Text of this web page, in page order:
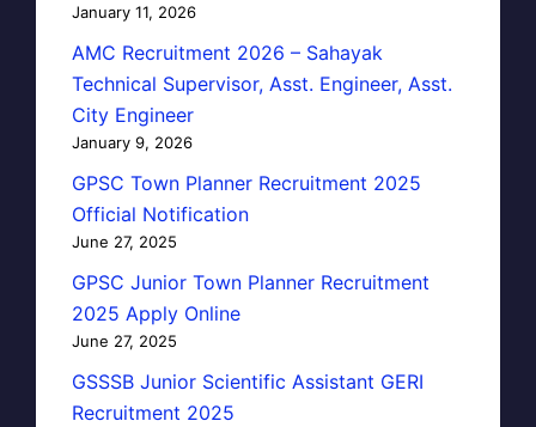
January 11, 2026
AMC Recruitment 2026 – Sahayak
Technical Supervisor, Asst. Engineer, Asst.
City Engineer
January 9, 2026
GPSC Town Planner Recruitment 2025
Official Notification
June 27, 2025
GPSC Junior Town Planner Recruitment
2025 Apply Online
June 27, 2025
GSSSB Junior Scientific Assistant GERI
Recruitment 2025